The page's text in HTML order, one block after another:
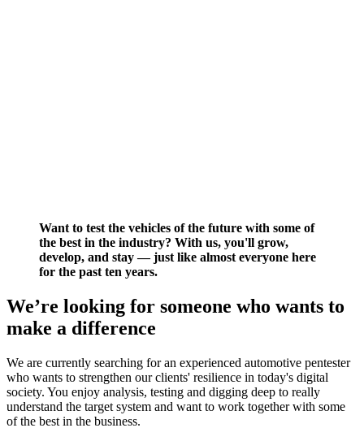
Want to test the vehicles of the future with some of
the best in the industry? With us, you'll grow,
develop, and stay — just like almost everyone here
for the past ten years.
We’re looking for someone who wants to
make a difference
We are currently searching for an experienced automotive pentester
who wants to strengthen our clients' resilience in today's digital
society. You enjoy analysis, testing and digging deep to really
understand the target system and want to work together with some
of the best in the business.